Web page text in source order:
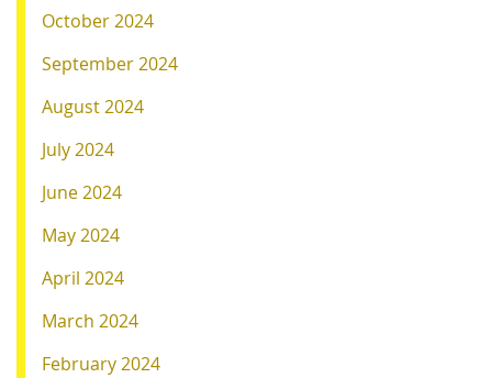
October 2024
September 2024
August 2024
July 2024
June 2024
May 2024
April 2024
March 2024
February 2024